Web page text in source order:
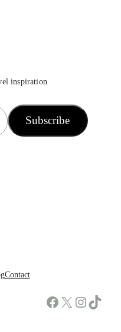
inspiration
Subscribe
Contact
Facebook X Instagram TikTok